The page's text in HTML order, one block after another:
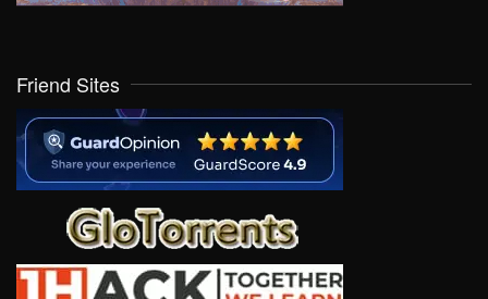
Friend Sites